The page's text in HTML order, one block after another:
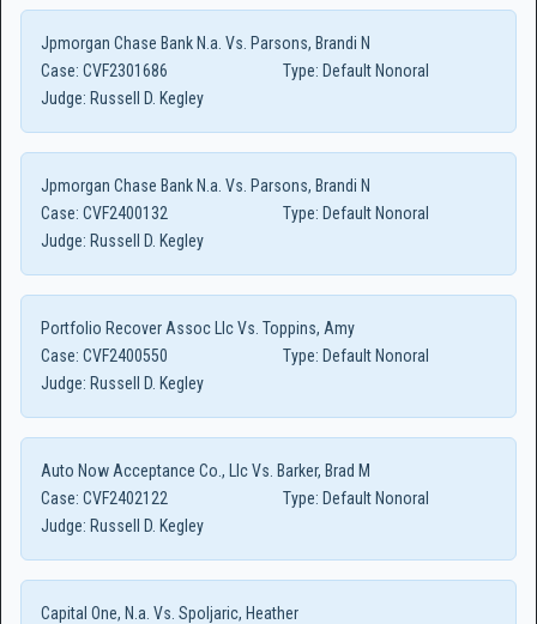
Jpmorgan Chase Bank N.a. Vs. Parsons, Brandi N
Case: CVF2301686 Type: Default Nonoral
Judge: Russell D. Kegley
Jpmorgan Chase Bank N.a. Vs. Parsons, Brandi N
Case: CVF2400132 Type: Default Nonoral
Judge: Russell D. Kegley
Portfolio Recover Assoc Llc Vs. Toppins, Amy
Case: CVF2400550 Type: Default Nonoral
Judge: Russell D. Kegley
Auto Now Acceptance Co., Llc Vs. Barker, Brad M
Case: CVF2402122 Type: Default Nonoral
Judge: Russell D. Kegley
Capital One, N.a. Vs. Spoljaric, Heather